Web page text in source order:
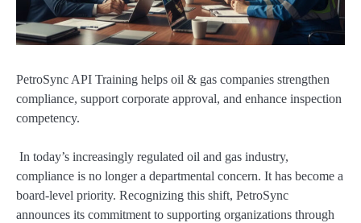
PetroSync API Training helps oil & gas companies strengthen
compliance, support corporate approval, and enhance inspection
competency.
In today’s increasingly regulated oil and gas industry,
compliance is no longer a departmental concern. It has become a
board-level priority. Recognizing this shift, PetroSync
announces its commitment to supporting organizations through